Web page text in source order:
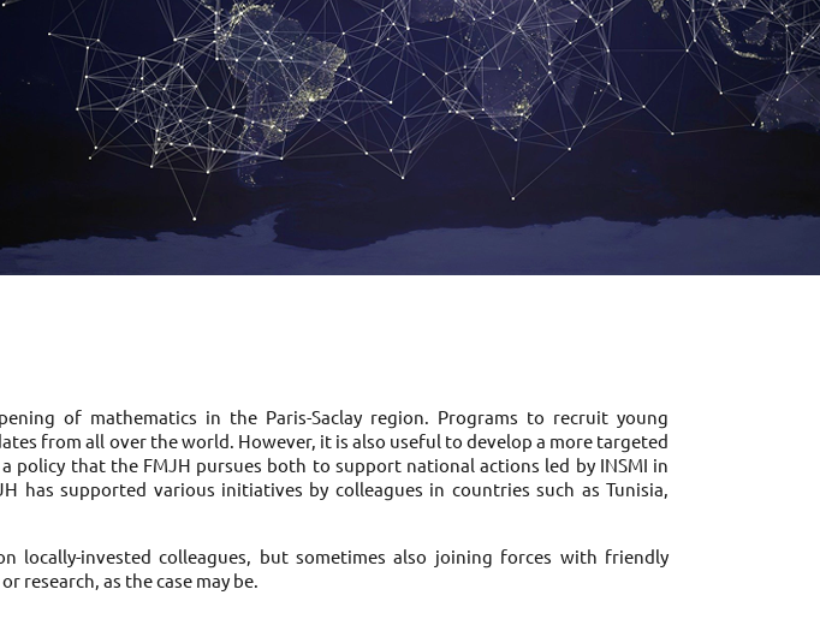
of mathematics in the Paris-Saclay region. Programs to recruit young
from all over the world. However, it is also useful to develop a more targeted
that the FMJH pursues both to support national actions led by INSMI in
supported various initiatives by colleagues in countries such as Tunisia,
locally-invested colleagues, but sometimes also joining forces with friendly
research, as the case may be.